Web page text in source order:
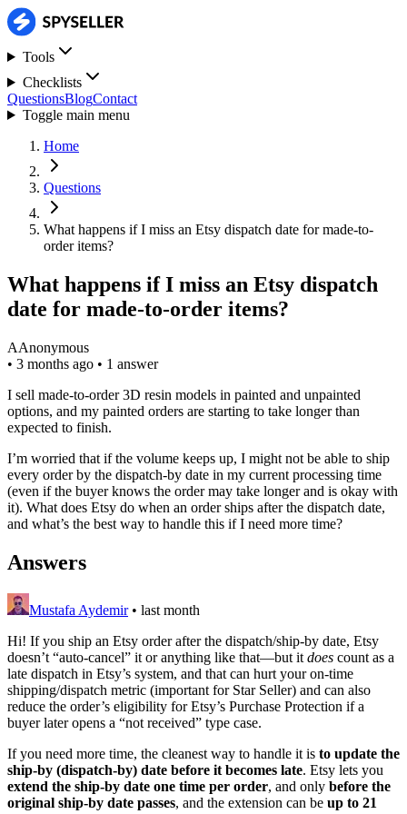
Tools
Checklists
QuestionsBlogContact
Toggle main menu
Home
Questions
What happens if I miss an Etsy dispatch date for made-to-
order items?
What happens if I miss an Etsy dispatch
date for made-to-order items?
AAnonymous
• 3 months ago • 1 answer
I sell made-to-order 3D resin models in painted and unpainted
options, and my painted orders are starting to take longer than
expected to finish.
I’m worried that if the volume keeps up, I might not be able to ship
every order by the dispatch-by date in my current processing time
(even if the buyer knows the order may take longer and is okay with
it). What does Etsy do when an order ships after the dispatch date,
and what’s the best way to handle this if I need more time?
Answers
Mustafa Aydemir • last month
Hi! If you ship an Etsy order after the dispatch/ship-by date, Etsy
doesn’t “auto-cancel” it or anything like that—but it does count as a
late dispatch in Etsy’s system, and that can hurt your on-time
shipping/dispatch metric (important for Star Seller) and can also
reduce the order’s eligibility for Etsy’s Purchase Protection if a
buyer later opens a “not received” type case.
If you need more time, the cleanest way to handle it is to update the
ship-by (dispatch-by) date before it becomes late. Etsy lets you
extend the ship-by date one time per order, and only before the
original ship-by date passes, and the extension can be up to 21